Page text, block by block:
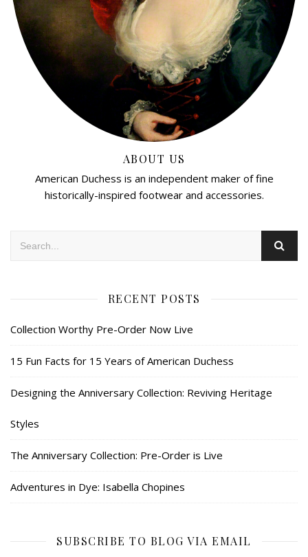
ABOUT US
American Duchess is an independent maker of fine
historically-inspired footwear and accessories.
RECENT POSTS
Collection Worthy Pre-Order Now Live
15 Fun Facts for 15 Years of American Duchess
Designing the Anniversary Collection: Reviving Heritage
Styles
The Anniversary Collection: Pre-Order is Live
Adventures in Dye: Isabella Chopines
SUBSCRIBE TO BLOG VIA EMAIL